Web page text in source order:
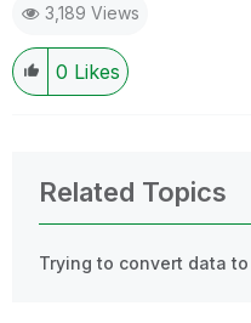
3,189 Views
0 Likes
Related Topics
Trying to convert data